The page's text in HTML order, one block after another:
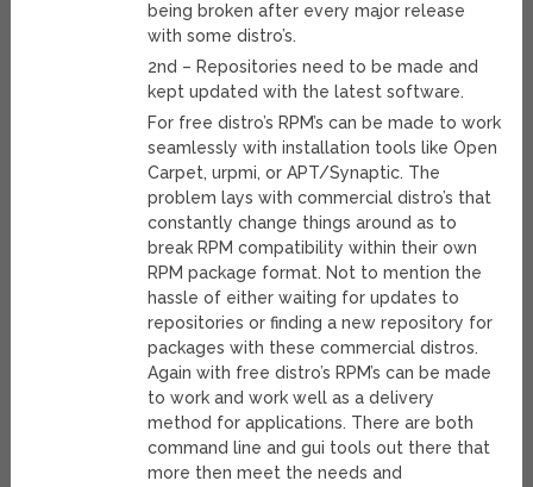
being broken after every major release
with some distro’s.
2nd – Repositories need to be made and
kept updated with the latest software.
For free distro’s RPM’s can be made to work
seamlessly with installation tools like Open
Carpet, urpmi, or APT/Synaptic. The
problem lays with commercial distro’s that
constantly change things around as to
break RPM compatibility within their own
RPM package format. Not to mention the
hassle of either waiting for updates to
repositories or finding a new repository for
packages with these commercial distros.
Again with free distro’s RPM’s can be made
to work and work well as a delivery
method for applications. There are both
command line and gui tools out there that
more then meet the needs and